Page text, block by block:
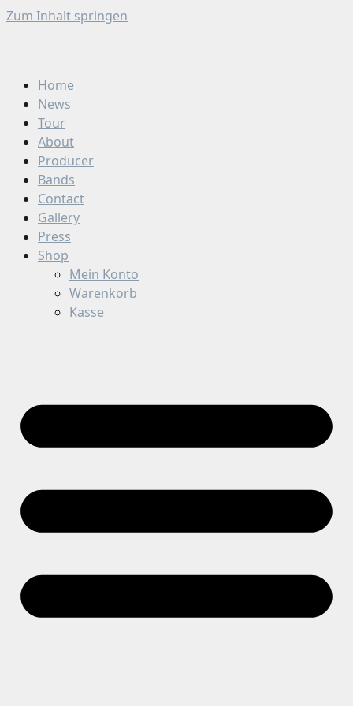
Zum Inhalt springen
Home
News
Tour
About
Producer
Bands
Contact
Gallery
Press
Shop
Mein Konto
Warenkorb
Kasse